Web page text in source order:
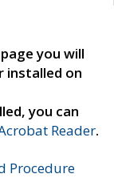
you will
installed on
you can
Reader.
Procedure